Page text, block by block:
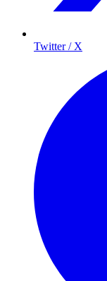
Twitter / X